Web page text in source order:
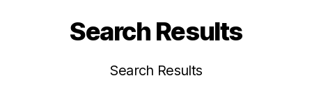
Search Results
Search Results